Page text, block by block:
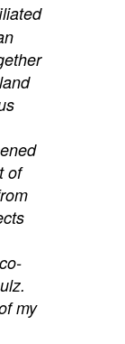
of
my